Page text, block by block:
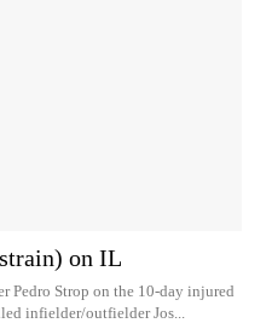
on IL
Pedro Strop on the 10-day injured
infielder/outfielder Jos...